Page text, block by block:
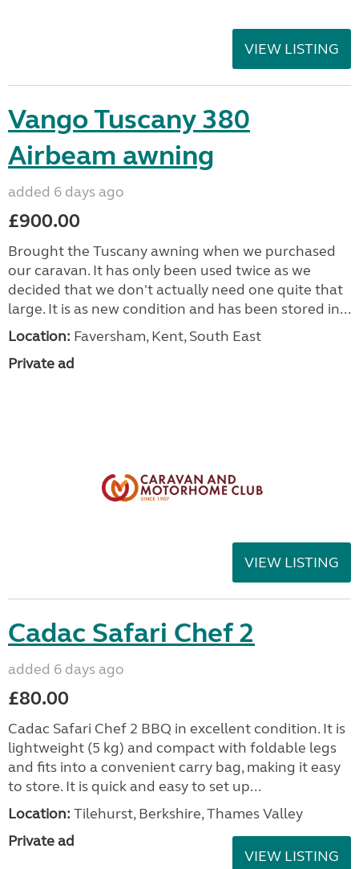
VIEW LISTING
Vango Tuscany 380
Airbeam awning
added 6 days ago
£900.00
Brought the Tuscany awning when we purchased
our caravan. It has only been used twice as we
decided that we don't actually need one quite that
large. It is as new condition and has been stored in...
Location: Faversham, Kent, South East
Private ad
VIEW LISTING
Cadac Safari Chef 2
added 6 days ago
£80.00
Cadac Safari Chef 2 BBQ in excellent condition. It is
lightweight (5 kg) and compact with foldable legs
and fits into a convenient carry bag, making it easy
to store. It is quick and easy to set up...
Location: Tilehurst, Berkshire, Thames Valley
Private ad
VIEW LISTING